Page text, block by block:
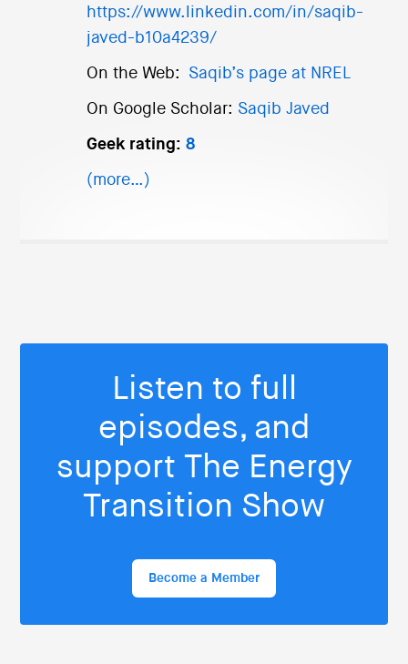
https://www.linkedin.com/in/saqib-
javed-b10a4239/
On the Web: Saqib’s page at NREL
On Google Scholar: Saqib Javed
Geek rating: 8
(more…)
Listen to full
episodes, and
support The Energy
Transition Show
Become a Member